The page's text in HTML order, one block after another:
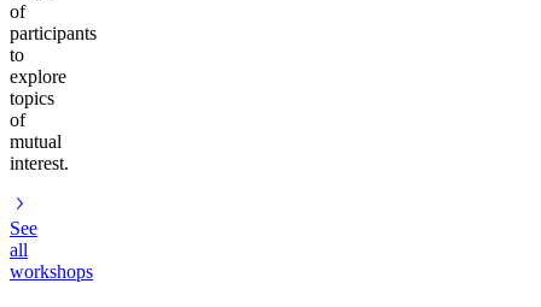
of
participants
to
explore
topics
of
mutual
interest.
See
all
workshops